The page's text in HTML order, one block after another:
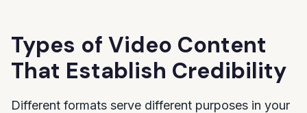
Types of Video Content
That Establish Credibility
Different formats serve different purposes in your